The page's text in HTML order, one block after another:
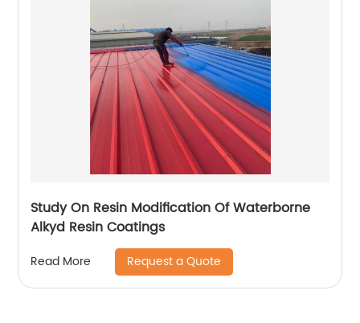
Study On Resin Modification Of Waterborne
Alkyd Resin Coatings
Read More Request a Quote